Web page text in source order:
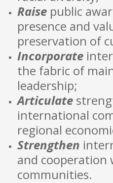
Raise public
presence and
preservation of
Incorporate
the fabric of
leadership;
Articulate
international
regional
Strengthen
and cooperation
communities.